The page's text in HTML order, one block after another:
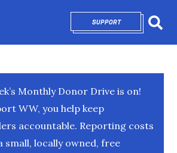
SUPPORTOPENS IN NEW
Monthly Donor Drive is on!
WW, you help keep
accountable. Reporting costs
small, locally owned, free